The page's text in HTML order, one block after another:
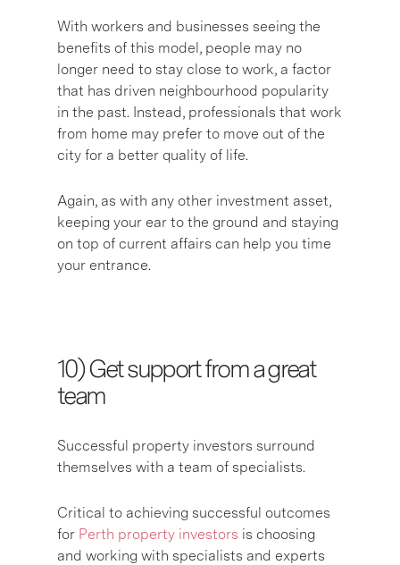
With workers and businesses seeing the
benefits of this model, people may no
longer need to stay close to work, a factor
that has driven neighbourhood popularity
in the past. Instead, professionals that work
from home may prefer to move out of the
city for a better quality of life.
Again, as with any other investment asset,
keeping your ear to the ground and staying
on top of current affairs can help you time
your entrance.
10) Get support from a great
team
Successful property investors surround
themselves with a team of specialists.
Critical to achieving successful outcomes
for Perth property investors is choosing
and working with specialists and experts